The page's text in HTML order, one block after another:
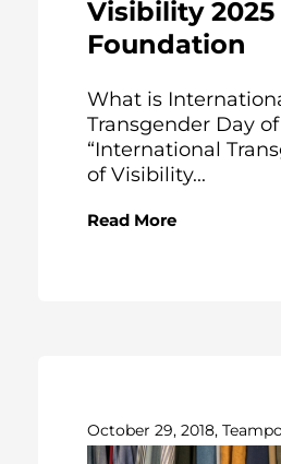
Visibility
Foundation
What is
Transgender Day
“International
of Visibility...
Read More
October 29, 2018,